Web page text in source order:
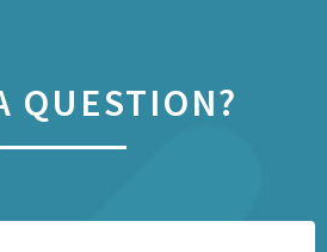
QUESTION?